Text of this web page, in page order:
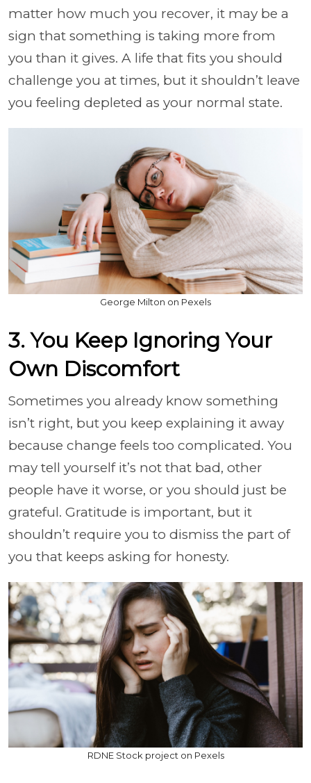
matter how much you recover, it may be a
sign that something is taking more from
you than it gives. A life that fits you should
challenge you at times, but it shouldn’t leave
you feeling depleted as your normal state.
George Milton on Pexels
3. You Keep Ignoring Your
Own Discomfort
Sometimes you already know something
isn’t right, but you keep explaining it away
because change feels too complicated. You
may tell yourself it’s not that bad, other
people have it worse, or you should just be
grateful. Gratitude is important, but it
shouldn’t require you to dismiss the part of
you that keeps asking for honesty.
RDNE Stock project on Pexels